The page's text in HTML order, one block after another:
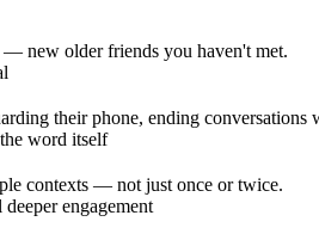
new older friends you haven't met.
their phone, ending conversations
word itself
contexts — not just once or twice.
engagement